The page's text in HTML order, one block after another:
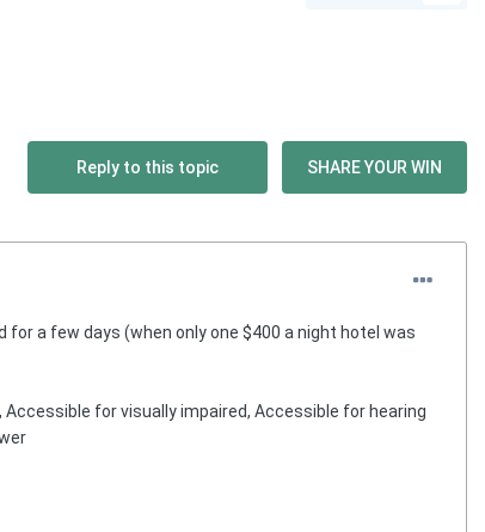
SHARE YOUR WIN
Reply to this topic
a few days (when only one $400 a night hotel was
for visually impaired, Accessible for hearing